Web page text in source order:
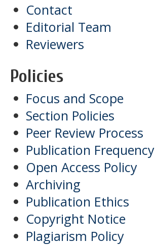
Contact
Editorial Team
Reviewers
Policies
Focus and Scope
Section Policies
Peer Review Process
Publication Frequency
Open Access Policy
Archiving
Publication Ethics
Copyright Notice
Plagiarism Policy